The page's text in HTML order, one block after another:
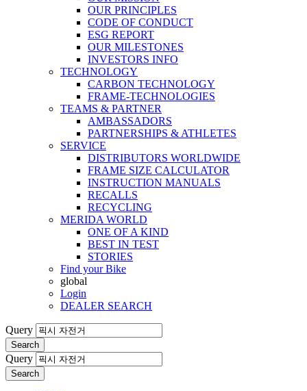
OUR PRINCIPLES
CODE OF CONDUCT
ESG REPORT
OUR MILESTONES
INVESTORS INFO
TECHNOLOGY
CARBON TECHNOLOGY
FRAME-TECHNOLOGIES
TEAMS & PARTNER
AMBASSADORS
PARTNERSHIPS & ATHLETES
SERVICE
DISTRIBUTORS WORLDWIDE
FRAME SIZE CALCULATOR
INSTRUCTION MANUALS
RECALLS
RECYCLING
MERIDA WORLD
ONE OF A KIND
BEST IN TEST
STORIES
Find your Bike
global
Login
DEALER SEARCH
Query
Search
Query
Search